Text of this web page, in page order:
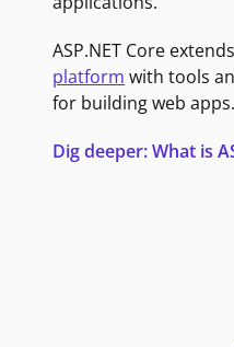
ASP.NET Core
platform with tools
for building web apps.
Dig deeper: What is